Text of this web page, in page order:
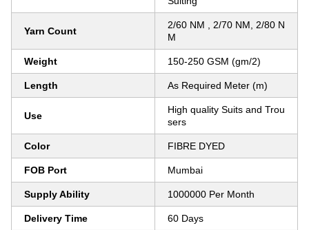
Yarn Count
2/60 NM , 2/70 NM, 2/80 N
M
Weight 150-250 GSM (gm/2)
Length As Required Meter (m)
Use
High quality Suits and Trou
sers
Color FIBRE DYED
FOB Port Mumbai
Supply Ability 1000000 Per Month
Delivery Time 60 Days